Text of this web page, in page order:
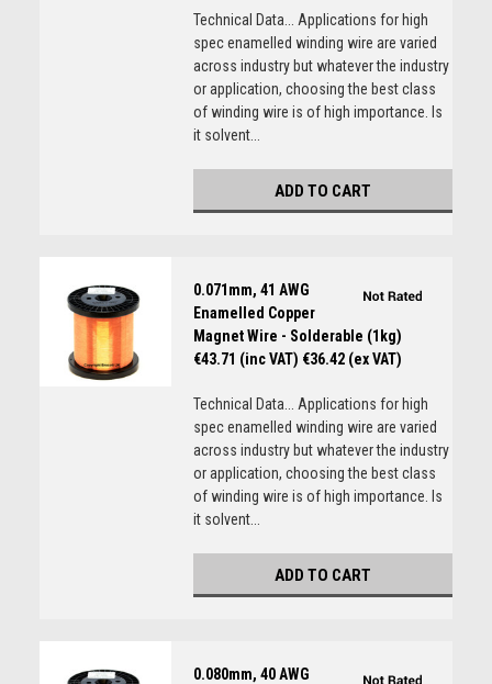
Technical Data... Applications for high
spec enamelled winding wire are varied
across industry but whatever the industry
or application, choosing the best class
of winding wire is of high importance. Is
it solvent...
ADD TO CART
0.071mm, 41 AWG
Enamelled Copper
Magnet Wire - Solderable (1kg)
€43.71 (inc VAT) €36.42 (ex VAT)
Technical Data... Applications for high
spec enamelled winding wire are varied
across industry but whatever the industry
or application, choosing the best class
of winding wire is of high importance. Is
it solvent...
ADD TO CART
0.080mm, 40 AWG